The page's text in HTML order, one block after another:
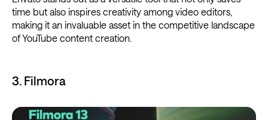
time but also inspires creativity among video editors,
making it an invaluable asset in the competitive landscape
of YouTube content creation.
3. Filmora